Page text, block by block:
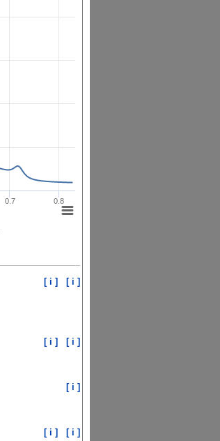
0.7 0.8
[ i ] [ i ]
[ i ] [ i ]
[ i ]
[ i ] [ i ]